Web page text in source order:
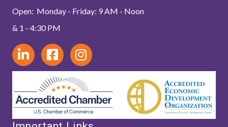
Open: Monday - Friday: 9 AM - Noon
& 1 - 4:30 PM